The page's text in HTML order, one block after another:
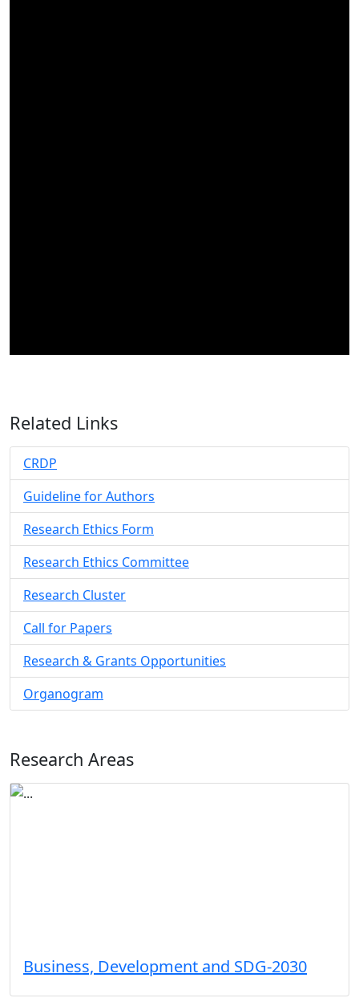
Related Links
CRDP
Guideline for Authors
Research Ethics Form
Research Ethics Committee
Research Cluster
Call for Papers
Research & Grants Opportunities
Organogram
Research Areas
Business, Development and SDG-2030